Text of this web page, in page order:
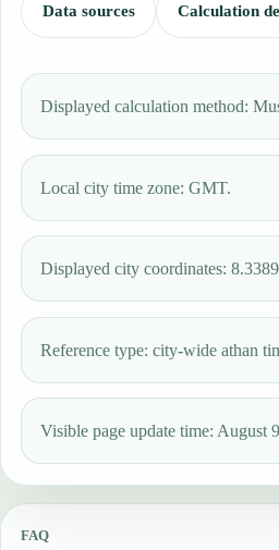
Data sources Calculation
Displayed calculation method:
Local city time zone: GMT.
Displayed city coordinates:
Reference type: city-wide athan
Visible page update time: August
FAQ